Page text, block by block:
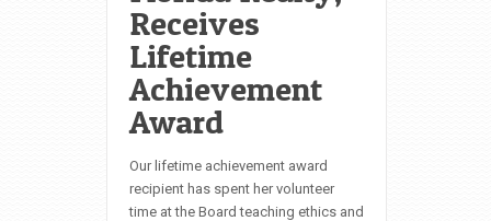
Receives
Lifetime
Achievement
Award
Our lifetime achievement award
recipient has spent her volunteer
time at the Board teaching ethics and